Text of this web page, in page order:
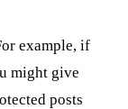
example, if
might give
posts